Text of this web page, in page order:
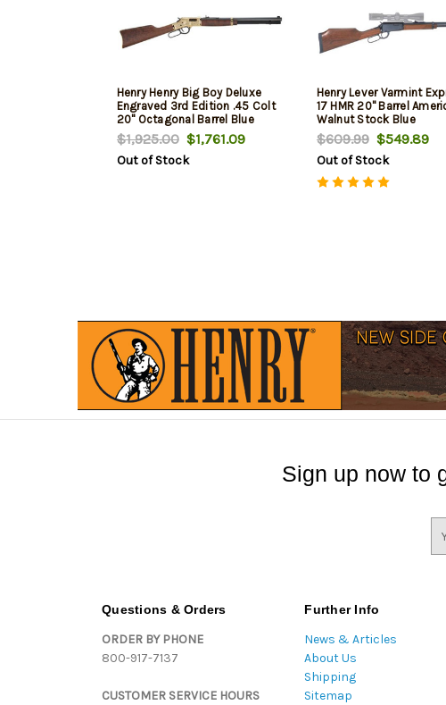
Henry Henry Big Boy Deluxe
Engraved 3rd Edition .45 Colt
20" Octagonal Barrel Blue
Finish Adjustable Sights
American Walnut Stock 10rd
$1,925.00$1,761.09
Out of Stock
Henry Lever Varmint
17 HMR 20" Barrel
Walnut Stock Blue
$609.99$549.89
Out of Stock
Sign up now to
Questions & Orders
ORDER BY PHONE
800-917-7137
CUSTOMER SERVICE HOURS
Further Info
News & Articles
About Us
Shipping
Sitemap